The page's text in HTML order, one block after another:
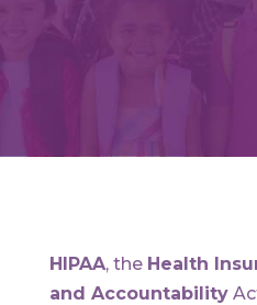
HIPAA, the Health
and Accountability